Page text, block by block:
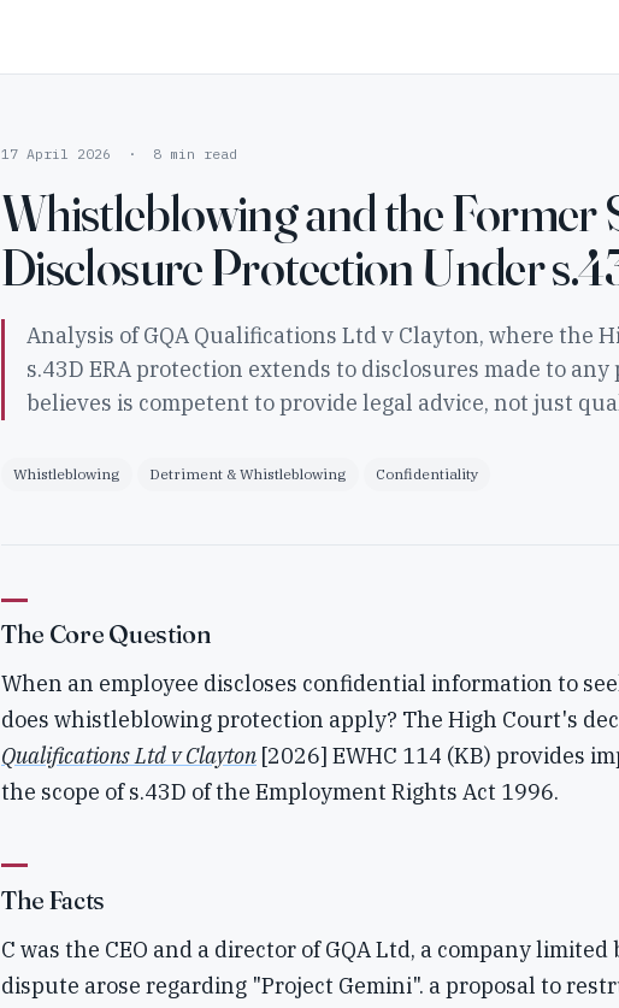
17 April 2026 · 8 min read
Whistleblowing and the Former
Disclosure Protection Under
Analysis of GQA Qualifications Ltd v Clayton, where the
s.43D ERA protection extends to disclosures made to
believes is competent to provide legal advice, not just
Whistleblowing Detriment & Whistleblowing Confidentiality
The Core Question
When an employee discloses confidential information to
does whistleblowing protection apply? The High Court's
Qualifications Ltd v Clayton [2026] EWHC 114 (KB) provides
the scope of s.43D of the Employment Rights Act 1996.
The Facts
C was the CEO and a director of GQA Ltd, a company limited
dispute arose regarding "Project Gemini". a proposal to